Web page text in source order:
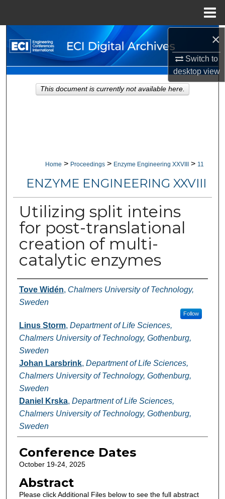
×
Switch to
desktopview
Search
Browse Collections
My Account
Home > Proceedings > Enzyme Engineering XXVIII > 11
ENZYME ENGINEERING XXVIII
Utilizing split inteins
for post-translational
creation of multi-
catalytic enzymes
Authors
Tove Widén, Chalmers University of Technology,
Sweden
Follow
Linus Storm, Department of Life Sciences,
Chalmers University of Technology, Gothenburg,
Sweden
Johan Larsbrink, Department of Life Sciences,
Chalmers University of Technology, Gothenburg,
Sweden
Daniel Krska, Department of Life Sciences,
Chalmers University of Technology, Gothenburg,
Sweden
Conference Dates
October 19-24, 2025
Abstract
Please click Additional Files below to see the full abstract
This document is currently not available here.